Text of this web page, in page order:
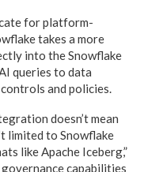
for platform-
takes a more
into the Snowflake
queries to data
and policies.
doesn’t mean
limited to Snowflake
like Apache Iceberg,”
governance capabilities